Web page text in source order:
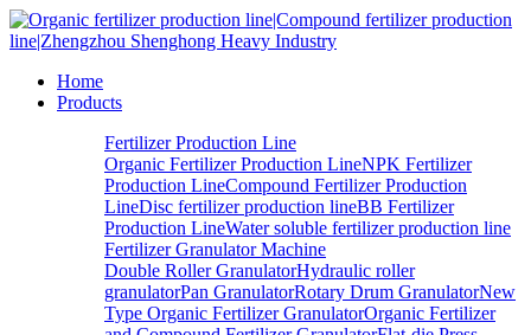
Home
Products
Fertilizer Production Line
Organic Fertilizer Production LineNPK Fertilizer
Production LineCompound Fertilizer Production
LineDisc fertilizer production lineBB Fertilizer
Production LineWater soluble fertilizer production line
Fertilizer Granulator Machine
Double Roller GranulatorHydraulic roller
granulatorPan GranulatorRotary Drum GranulatorNew
Type Organic Fertilizer GranulatorOrganic Fertilizer